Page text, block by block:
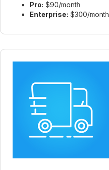
Pro: $90/month
Enterprise: $300/month